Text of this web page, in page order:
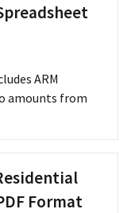
ARM
amounts from
Format